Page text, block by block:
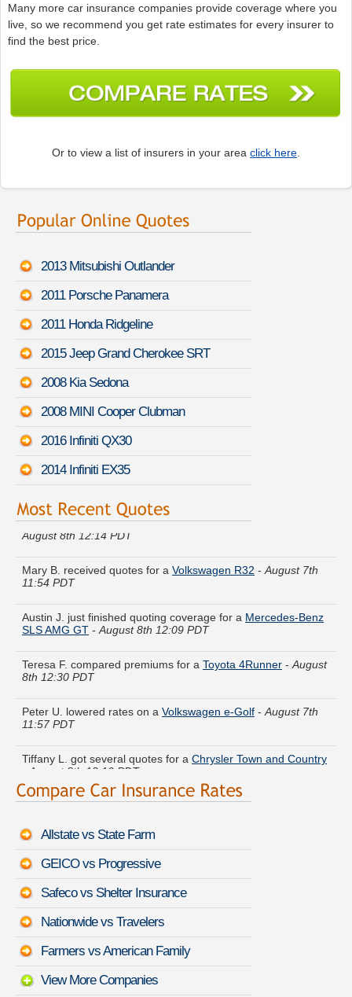
Many more car insurance companies provide coverage where you
live, so we recommend you get rate estimates for every insurer to
find the best price.
Or to view a list of insurers in your area click here
2013 Mitsubishi Outlander
2011 Porsche Panamera
2011 Honda Ridgeline
2015 Jeep Grand Cherokee SRT
2008 Kia Sedona
2008 MINI Cooper Clubman
2016 Infiniti QX30
2014 Infiniti EX35
Donna R. is comparing rates for a
August 8th 12:14 PDT
11:54 PDT
SLS AMG GT-August 8th 12:09 PDT
8th 12:30 PDT
11:57 PDT
-August 8th 12:10 PDT
Lawrence S. got cheaper coverage on aHyundai Veracruz
August 8th 12:12 PDT
Richard W. got quotes for a
Tyler Z. found lower rates for a
8th 12:26 PDT
12:03 PDT
Allstate vs State Farm
GEICO vs Progressive
Safeco vs Shelter Insurance
Nationwide vs Travelers
Farmers vs American Family
View More Companies